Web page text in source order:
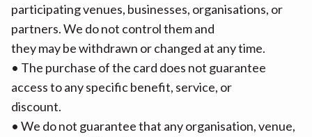
participating venues, businesses, organisations, or
partners. We do not control them and
they may be withdrawn or changed at any time.
• The purchase of the card does not guarantee
access to any specific benefit, service, or
discount.
• We do not guarantee that any organisation, venue,